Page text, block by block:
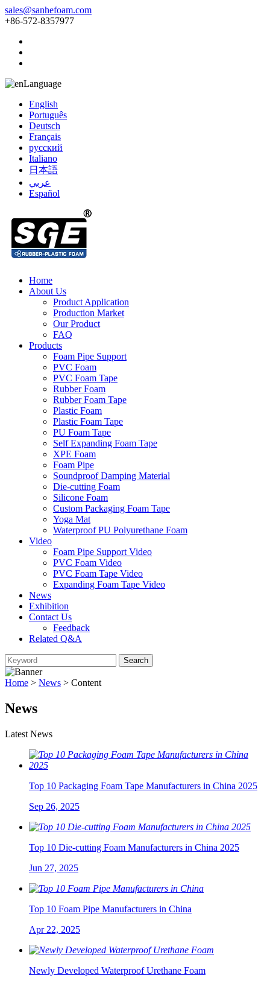
sales@sanhefoam.com
+86-572-8357977
Language
English
Português
Deutsch
Français
русский
Italiano
日本語
عربي
Español
Home
About Us
Product Application
Production Market
Our Product
FAQ
Products
Foam Pipe Support
PVC Foam
PVC Foam Tape
Rubber Foam
Rubber Foam Tape
Plastic Foam
Plastic Foam Tape
PU Foam Tape
Self Expanding Foam Tape
XPE Foam
Foam Pipe
Soundproof Damping Material
Die-cutting Foam
Silicone Foam
Custom Packaging Foam Tape
Yoga Mat
Waterproof PU Polyurethane Foam
Video
Foam Pipe Support Video
PVC Foam Video
PVC Foam Tape Video
Expanding Foam Tape Video
News
Exhibition
Contact Us
Feedback
Related Q&A
Home > News > Content
News
Latest News
Top 10 Packaging Foam Tape Manufacturers in China 2025
Sep 26, 2025
Top 10 Die-cutting Foam Manufacturers in China 2025
Jun 27, 2025
Top 10 Foam Pipe Manufacturers in China
Apr 22, 2025
Newly Developed Waterproof Urethane Foam